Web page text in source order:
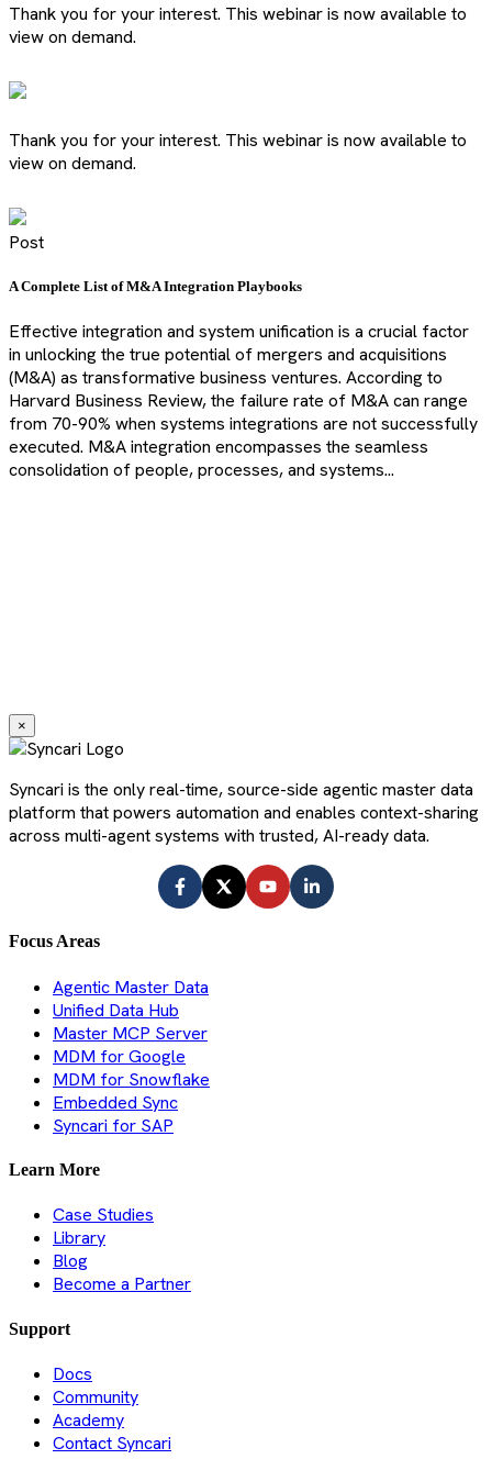
Thank you for your interest. This webinar is now available to
view on demand.
Thank you for your interest. This webinar is now available to
view on demand.
Post
A Complete List of M&A Integration Playbooks
Effective integration and system unification is a crucial factor
in unlocking the true potential of mergers and acquisitions
(M&A) as transformative business ventures. According to
Harvard Business Review, the failure rate of M&A can range
from 70-90% when systems integrations are not successfully
executed. M&A integration encompasses the seamless
consolidation of people, processes, and systems...
×
Syncari is the only real-time, source-side agentic master data
platform that powers automation and enables context-sharing
across multi-agent systems with trusted, AI-ready data.
Focus Areas
Agentic Master Data
Unified Data Hub
Master MCP Server
MDM for Google
MDM for Snowflake
Embedded Sync
Syncari for SAP
Learn More
Case Studies
Library
Blog
Become a Partner
Support
Docs
Community
Academy
Contact Syncari